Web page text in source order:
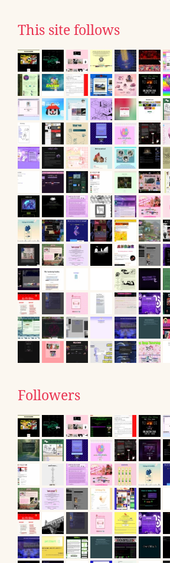
This site follows
Followers